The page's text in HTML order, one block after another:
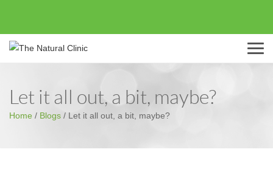
Menu
Let it all out, a bit, maybe?
Home / Blogs / Let it all out, a bit, maybe?